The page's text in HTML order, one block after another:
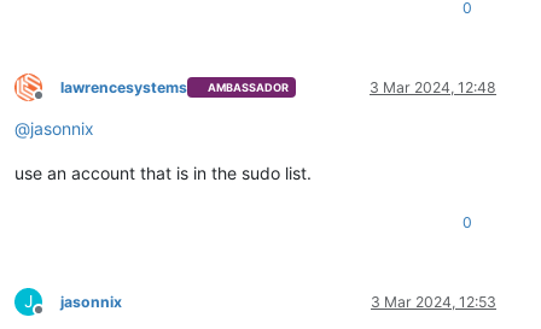
0
Offline
lawrencesystems AMBASSADOR 3 Mar 2024, 12:48
@jasonnix
use an account that is in the sudo list.
0
J
Offline
jasonnix 3 Mar 2024, 12:53